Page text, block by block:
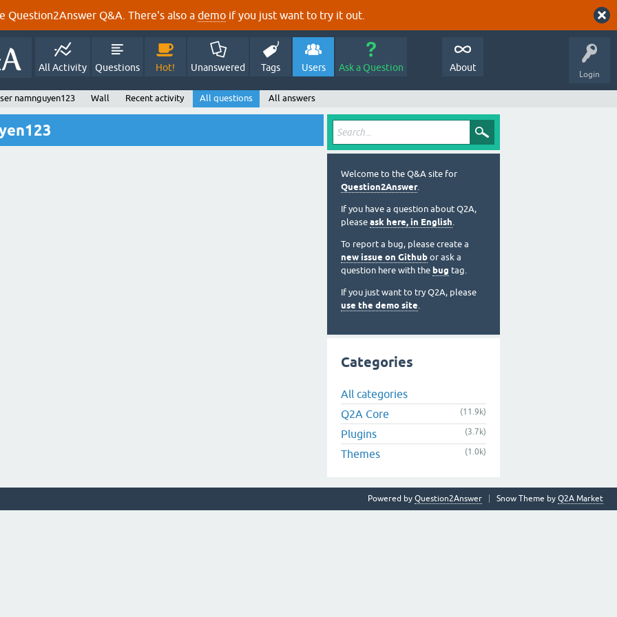
Question2Answer Q&A. There's also a demo if you just want to try it out.
Login
All Activity Questions Hot! Unanswered Tags Users Ask a Question About
namnguyen123 Wall Recent activity All questions All answers
Welcome to the Q&A site for
Question2Answer.
If you have a question about Q2A,
please ask here, in English.
To report a bug, please create a
new issue on Github or ask a
question here with the bug tag.
If you just want to try Q2A, please
use the demo site.
Categories
All categories
Q2A Core
(11.9k)
Plugins (3.7k)
Themes (1.0k)
Snow Theme by Q2A Market
Powered by Question2Answer